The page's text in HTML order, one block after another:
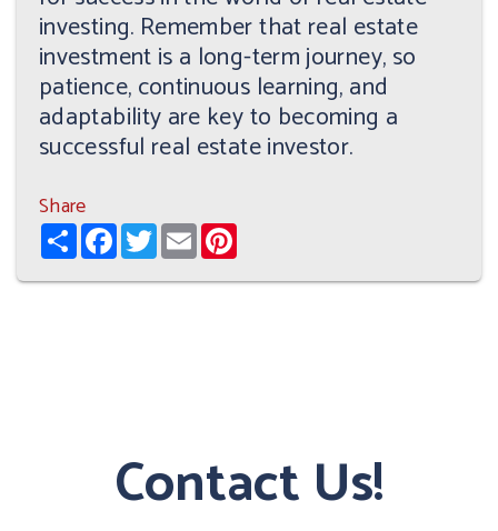
investing. Remember that real estate
investment is a long-term journey, so
patience, continuous learning, and
adaptability are key to becoming a
successful real estate investor.
Share
ShareFacebook
TwitterEmail
Contact Us!